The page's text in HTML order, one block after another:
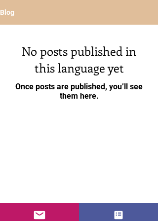
Blog
No posts published in
this language yet
Once posts are published, you’ll see
them here.